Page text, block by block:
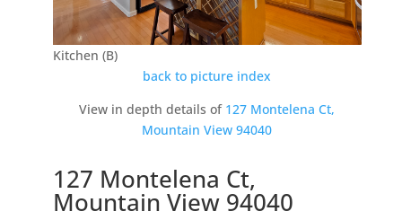
Kitchen (B)
back to picture index
View in depth details of 127 Montelena Ct,
Mountain View 94040
127 Montelena Ct,
Mountain View 94040